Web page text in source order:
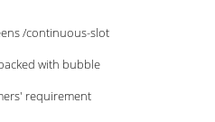
/continuous-slot
with bubble
requirement